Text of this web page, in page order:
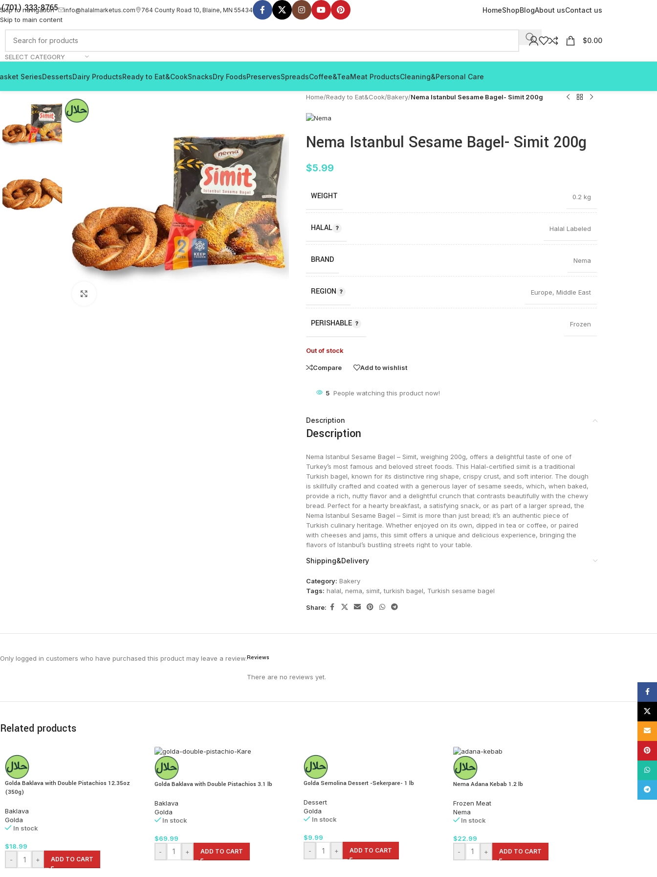
Skip to navigation
Skip to main content
(701) 333-8765 info@halalmarketus.com 764 County Road 10, Blaine, MN 55434 HomeShopBlogAbout usContact us
SELECT CATEGORY
$0.00
SeriesDessertsDairy ProductsReady to Eat&CookSnacksDry FoodsPreservesSpreadsCoffee&TeaMeat ProductsCleaning&Personal Care
Home/Ready to Eat&Cook/Bakery/Nema Istanbul Sesame Bagel- Simit 200g
Nema Istanbul Sesame Bagel- Simit 200g
$5.99
WEIGHT 0.2 kg
HALAL Halal Labeled
BRAND Nema
REGION Europe, Middle East
PERISHABLE Frozen
Out of stock
Compare Add to wishlist
5 People watching this product now!
Description
Description
Nema Istanbul Sesame Bagel – Simit, weighing 200g, offers a delightful taste of one of
Turkey’s most famous and beloved street foods. This Halal-certified simit is a traditional
Turkish bagel, known for its distinctive ring shape, crispy crust, and soft interior. The dough
is skillfully crafted and coated with a generous layer of sesame seeds, which, when baked,
provide a rich, nutty flavor and a delightful crunch that contrasts beautifully with the chewy
bread. Perfect for a hearty breakfast, a satisfying snack, or as part of a larger spread, the
Nema Istanbul Sesame Bagel – Simit is more than just bread; it’s an authentic piece of
Turkish culinary heritage. Whether enjoyed on its own, dipped in tea or coffee, or paired
with cheeses and jams, this simit offers a unique and delicious experience, bringing the
flavors of Istanbul’s bustling streets right to your table.
Shipping&Delivery
Category: Bakery
Tags: halal, nema, simit, turkish bagel, Turkish sesame bagel
Share:
Reviews
There are no reviews yet.
Only logged in customers who have purchased this product may leave a review.
Related products
Golda Baklava with Double Pistachios 12.35oz
(350g)
Baklava
Golda
In stock
$18.99
-
+ ADD TO CART
Golda Baklava with Double Pistachios 3.1 lb
Baklava
Golda
In stock
$69.99
-
+ ADD TO CART
Golda Semolina Dessert -Sekerpare- 1 lb
Dessert
Golda
In stock
$9.99
-
+ ADD TO CART
Nema Adana Kebab 1.2 lb
Frozen Meat
Nema
In stock
$22.99
-
+ ADD TO CART
Email